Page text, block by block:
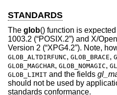
STANDARDS
The glob() function is
1003.2 (“POSIX.2”) and X/
Version 2 (“XPG4.2”). Note,
GLOB_ALTDIRFUNC, GLOB_BRACE,
GLOB_MAGCHAR, GLOB_NOMAGIC,
GLOB_LIMIT and the fields
should not be used by
standards conformance.